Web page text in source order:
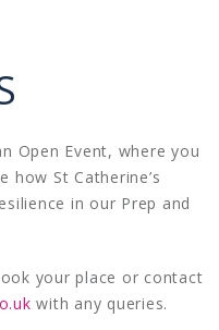
Open Event, where you
how St Catherine’s
in our Prep and
your place or contact
with any queries.